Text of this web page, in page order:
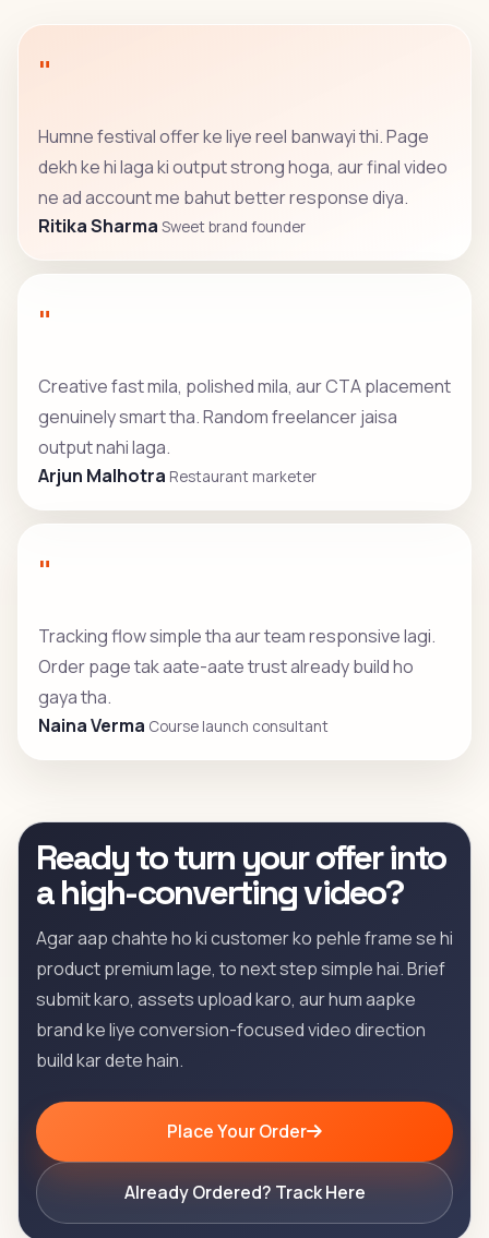
"
Humne festival offer ke liye reel banwayi thi. Page
dekh ke hi laga ki output strong hoga, aur final video
ne ad account me bahut better response diya.
Ritika Sharma Sweet brand founder
"
Creative fast mila, polished mila, aur CTA placement
genuinely smart tha. Random freelancer jaisa
output nahi laga.
Arjun Malhotra Restaurant marketer
"
Tracking flow simple tha aur team responsive lagi.
Order page tak aate-aate trust already build ho
gaya tha.
Naina Verma Course launch consultant
Ready to turn your offer into
a high-converting video?
Agar aap chahte ho ki customer ko pehle frame se hi
product premium lage, to next step simple hai. Brief
submit karo, assets upload karo, aur hum aapke
brand ke liye conversion-focused video direction
build kar dete hain.
Place Your Order
Already Ordered? Track Here